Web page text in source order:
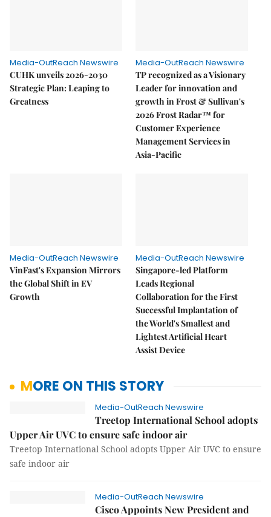
Media-OutReach Newswire
CUHK unveils 2026-2030
Strategic Plan: Leaping to
Greatness
Media-OutReach Newswire
TP recognized as a Visionary
Leader for innovation and
growth in Frost & Sullivan's
2026 Frost Radar™ for
Customer Experience
Management Services in
Asia-Pacific
Media-OutReach Newswire
VinFast's Expansion Mirrors
the Global Shift in EV
Growth
Media-OutReach Newswire
Singapore-led Platform
Leads Regional
Collaboration for the First
Successful Implantation of
the World's Smallest and
Lightest Artificial Heart
Assist Device
MORE ON THIS STORY
Media-OutReach Newswire
Treetop International School adopts
Upper Air UVC to ensure safe indoor air
Treetop International School adopts Upper Air UVC to ensure
safe indoor air
Media-OutReach Newswire
Cisco Appoints New President and